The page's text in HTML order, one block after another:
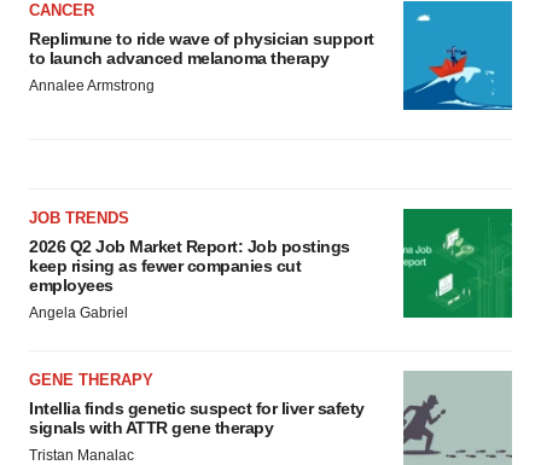
CANCER
Replimune to ride wave of physician support
to launch advanced melanoma therapy
Annalee Armstrong
JOB TRENDS
2026 Q2 Job Market Report: Job postings
keep rising as fewer companies cut
employees
Angela Gabriel
GENE THERAPY
Intellia finds genetic suspect for liver safety
signals with ATTR gene therapy
Tristan Manalac